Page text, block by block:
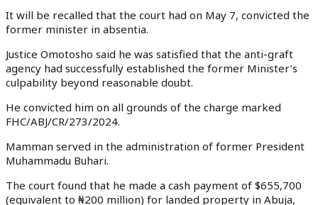
It will be recalled that the court had on May 7, convicted the
former minister in absentia.
Justice Omotosho said he was satisfied that the anti-graft
agency had successfully established the former Minister’s
culpability beyond reasonable doubt.
He convicted him on all grounds of the charge marked
FHC/ABJ/CR/273/2024.
Mamman served in the administration of former President
Muhammadu Buhari.
The court found that he made a cash payment of $655,700
(equivalent to ₦200 million) for landed property in Abuja,